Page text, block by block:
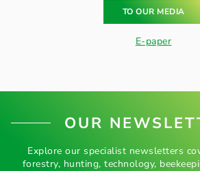
TO OUR MEDIA
E-paper
OUR
Explore our specialist newsletters
forestry, hunting, technology,